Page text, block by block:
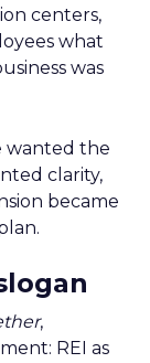
centers,
what
was
wanted the
clarity,
became
,
REI as